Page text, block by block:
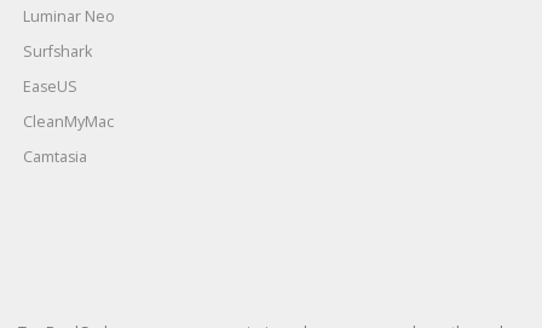
Luminar Neo
Surfshark
EaseUS
CleanMyMac
Camtasia